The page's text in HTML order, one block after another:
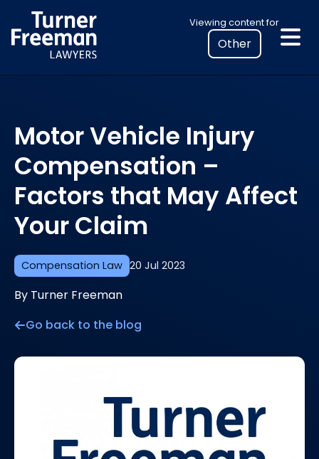
to
content
Viewing content for
Select
your
location
to
legal
information
Compensation Law 20 Jul 2023
Motor Vehicle Injury
Compensation –
Factors that May Affect
Your Claim
By Turner Freeman
Go back to the blog